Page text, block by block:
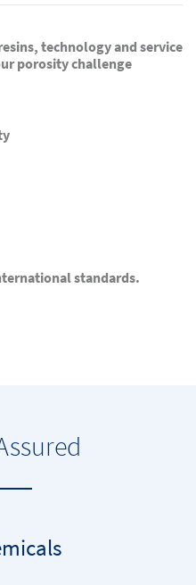
technology and service
porosity challenge
standards.